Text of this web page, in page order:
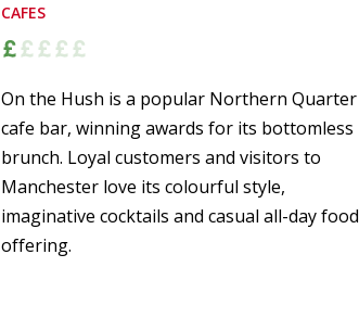
CAFES
On the Hush is a popular Northern Quarter
cafe bar, winning awards for its bottomless
brunch. Loyal customers and visitors to
Manchester love its colourful style,
imaginative cocktails and casual all-day food
offering.